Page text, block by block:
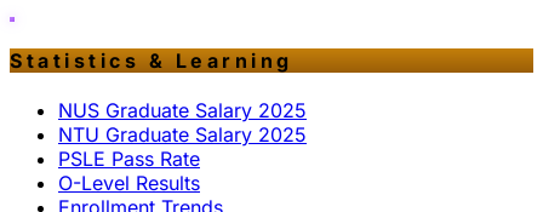
Statistics & Learning
NUS Graduate Salary 2025
NTU Graduate Salary 2025
PSLE Pass Rate
O-Level Results
Enrollment Trends